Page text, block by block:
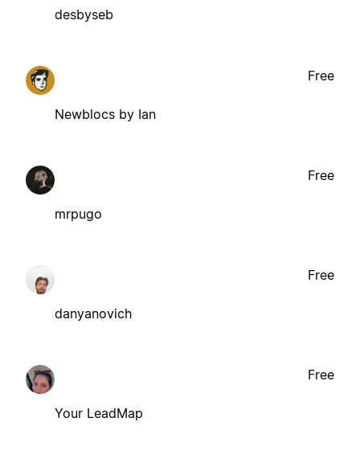
desbyseb
Newblocs by Ian
Free
mrpugo
Free
danyanovich
Free
Your LeadMap
Free